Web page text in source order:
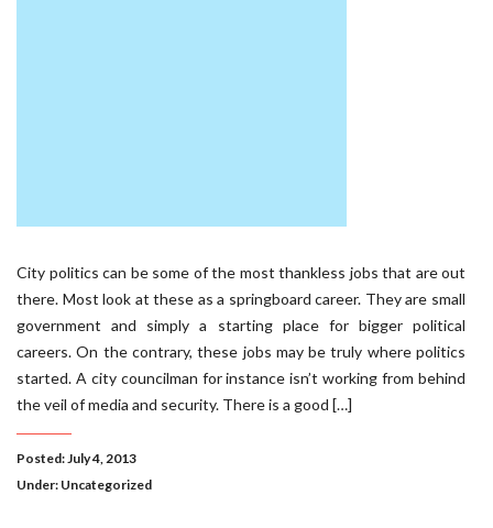
City politics can be some of the most thankless jobs that are out
there. Most look at these as a springboard career. They are small
government and simply a starting place for bigger political
careers. On the contrary, these jobs may be truly where politics
started. A city councilman for instance isn’t working from behind
the veil of media and security. There is a good […]
Posted: July 4, 2013
Under: Uncategorized